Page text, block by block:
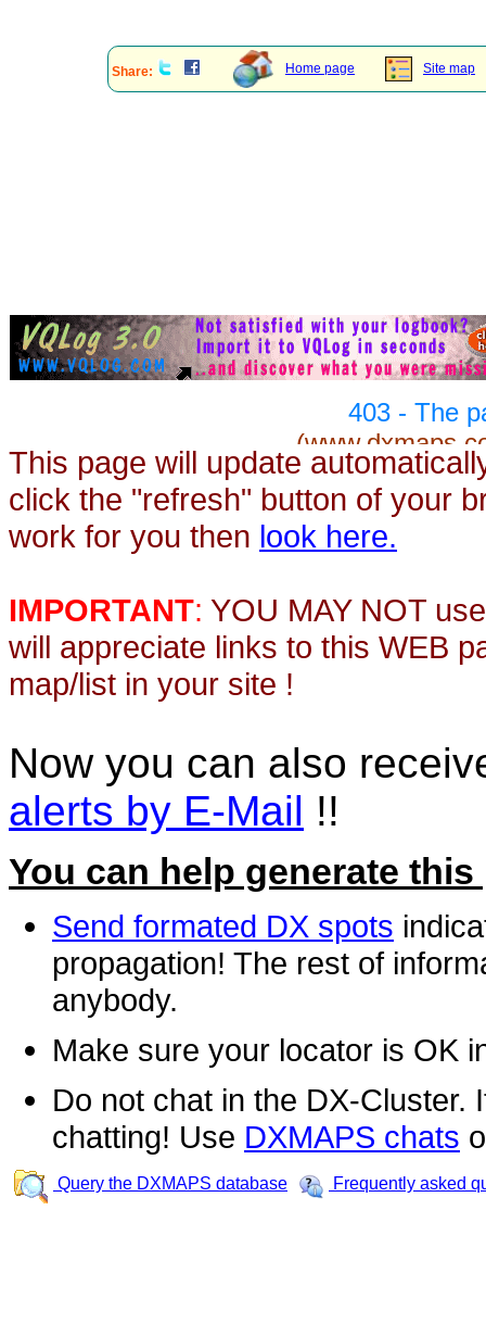
This page will update
click the "refresh" button of your
work for you then look here.
IMPORTANT: YOU MAY NOT
will appreciate links to this WEB
map/list in your site !
Now you can also
alerts by E-Mail !!
You can help generate this
Send formated DX spots
propagation! The rest of
anybody.
Make sure your locator is OK
Do not chat in the DX-Cluster.
chatting! Use DXMAPS chats
Query the DXMAPS database Frequently asked